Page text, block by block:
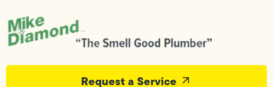
Request a Service